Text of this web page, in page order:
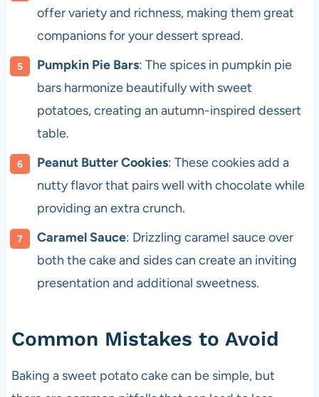
offer variety and richness, making them great
companions for your dessert spread.
Pumpkin Pie Bars: The spices in pumpkin pie
bars harmonize beautifully with sweet
potatoes, creating an autumn-inspired dessert
table.
Peanut Butter Cookies: These cookies add a
nutty flavor that pairs well with chocolate while
providing an extra crunch.
Caramel Sauce: Drizzling caramel sauce over
both the cake and sides can create an inviting
presentation and additional sweetness.
Common Mistakes to Avoid
Baking a sweet potato cake can be simple, but